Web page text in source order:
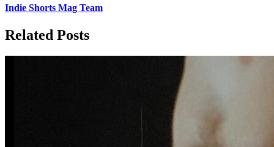
Indie Shorts Mag Team
Related Posts